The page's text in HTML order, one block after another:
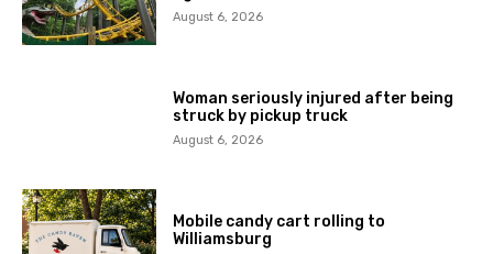
August 6, 2026
Woman seriously injured after being
struck by pickup truck
August 6, 2026
Mobile candy cart rolling to
Williamsburg